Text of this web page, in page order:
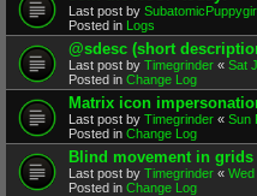
Last post by
Posted in Logs
@sdesc (short
Last post by Timegrinder « Sat
Posted in Change Log
Matrix icon
Last post by Timegrinder « Sun
Posted in Change Log
Blind movement in grids
Last post by Timegrinder «
Posted in Change Log